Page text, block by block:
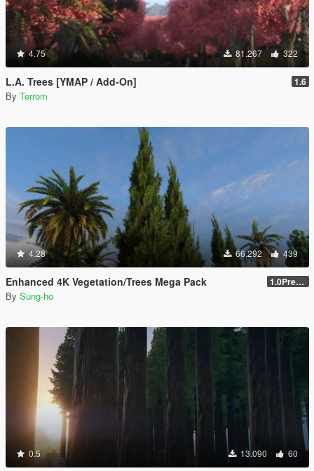
4.75 81.267 322
L.A. Trees [YMAP / Add-On] 1.6
By Terrom
4.28 66.292 439
Enhanced 4K Vegetation/Trees Mega Pack 1.0Pre-Screen
By Sung-ho
0.5 13.090 60